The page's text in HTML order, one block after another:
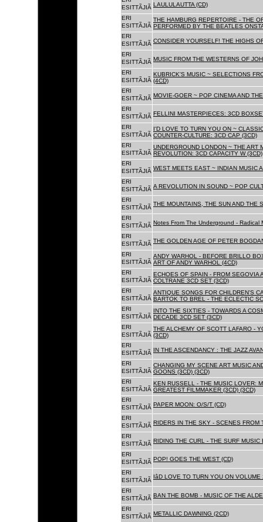
ESITTÃJIÃ LAULULAUTTA (CD)
ERI
ESITTÃJIÃ
THE HAMBURG REPERTOIRE - THE
PERFORMED BY THE BEATLES
ERI
ESITTÃJIÃ CONSIDER YOURSELF! THE HIGHS
ERI
ESITTÃJIÃ MUSIC FROM THE WESTERNS OF
ERI
ESITTÃJIÃ
KUBRICK'S MUSIC ~ SELECTIONS
(4CD)
ERI
ESITTÃJIÃ MOVIE-GOER ~ POP CINEMA AND
ERI
ESITTÃJIÃ FELLINI MASTERPIECES: 3CD
ERI
ESITTÃJIÃ
I'D LOVE TO TURN YOU ON ~
COUNTER-CULTURE: 3CD CAP (3CD)
ERI
ESITTÃJIÃ
UNDERGROUND LONDON ~ THE ART
REVOLUTION: 3CD CAPACITY W (3CD)
ERI
ESITTÃJIÃ WEST MEETS EAST ~ INDIAN MUSIC
ERI
ESITTÃJIÃ A REVOLUTION IN SOUND ~ POP
ERI
ESITTÃJIÃ
THE MOUNTAINS, THE SUN AND THE
ERI
ESITTÃJIÃ Notes From The Underground - Radical
ERI
ESITTÃJIÃ THE GOLDEN AGE OF PETER
ERI
ESITTÃJIÃ
ANDY WARHOL - BEFORE BRILLO
ART OF ANDY WARHOL (4CD)
ERI
ESITTÃJIÃ
ECHOES OF SPAIN - FROM SEGOVIA
COLTRANE 3CD SET (3CD)
ERI
ESITTÃJIÃ
ANTIQUE SONGS FOR CHILDREN'S
BARTOK TO BREL - THE ECLECTIC
ERI
ESITTÃJIÃ
INTO THE SIXTIES - TOWARDS A
DECADE 3CD SET (3CD)
ERI
ESITTÃJIÃ
THE ALCHEMY OF SCOTT LAFARO -
(3CD)
ERI
ESITTÃJIÃ IN THE ASCENDANCY : THE JAZZ
ERI
ESITTÃJIÃ
CHANGING MY SCENE ART MUSIC
GOONS (3CD) (3CD)
ERI
ESITTÃJIÃ
KEN RUSSELL - THE MUSIC LOVER:
GREATEST FILMMAKER (3CD) (3CD)
ERI
ESITTÃJIÃ PAPER MOON: O/S/T (CD)
ERI
ESITTÃJIÃ RIDERS IN THE SKY - SCENES FROM
ERI
ESITTÃJIÃ RIDING THE CURL - THE SURF
ERI
ESITTÃJIÃ POP! GOES THE WEST (CD)
ERI
ESITTÃJIÃ
IâD LOVE TO TURN YOU ON VOLUME
ERI
ESITTÃJIÃ BAN THE BOMB - MUSIC OF THE
ERI
ESITTÃJIÃ METALLIC DAWNING (2CD)